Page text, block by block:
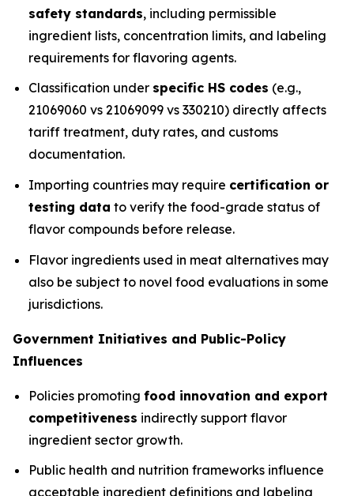
safety standards, including permissible
ingredient lists, concentration limits, and labeling
requirements for flavoring agents.
Classification under specific HS codes (e.g.,
21069060 vs 21069099 vs 330210) directly affects
tariff treatment, duty rates, and customs
documentation.
Importing countries may require certification or
testing data to verify the food-grade status of
flavor compounds before release.
Flavor ingredients used in meat alternatives may
also be subject to novel food evaluations in some
jurisdictions.
Government Initiatives and Public-Policy
Influences
Policies promoting food innovation and export
competitiveness indirectly support flavor
ingredient sector growth.
Public health and nutrition frameworks influence
acceptable ingredient definitions and labeling